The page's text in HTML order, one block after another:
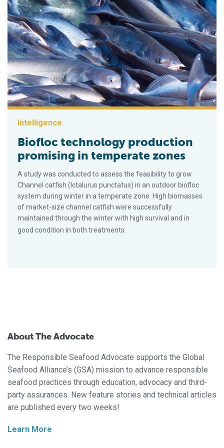
Intelligence
Biofloc technology production
promising in temperate zones
A study was conducted to assess the feasibility to grow
Channel catfish (Ictalurus punctatus) in an outdoor biofloc
system during winter in a temperate zone. High biomasses
of market-size channel catfish were successfully
maintained through the winter with high survival and in
good condition in both treatments.
About The Advocate
The Responsible Seafood Advocate supports the Global
Seafood Alliance’s (GSA) mission to advance responsible
seafood practices through education, advocacy and third-
party assurances. New feature stories and technical articles
are published every two weeks!
Learn More